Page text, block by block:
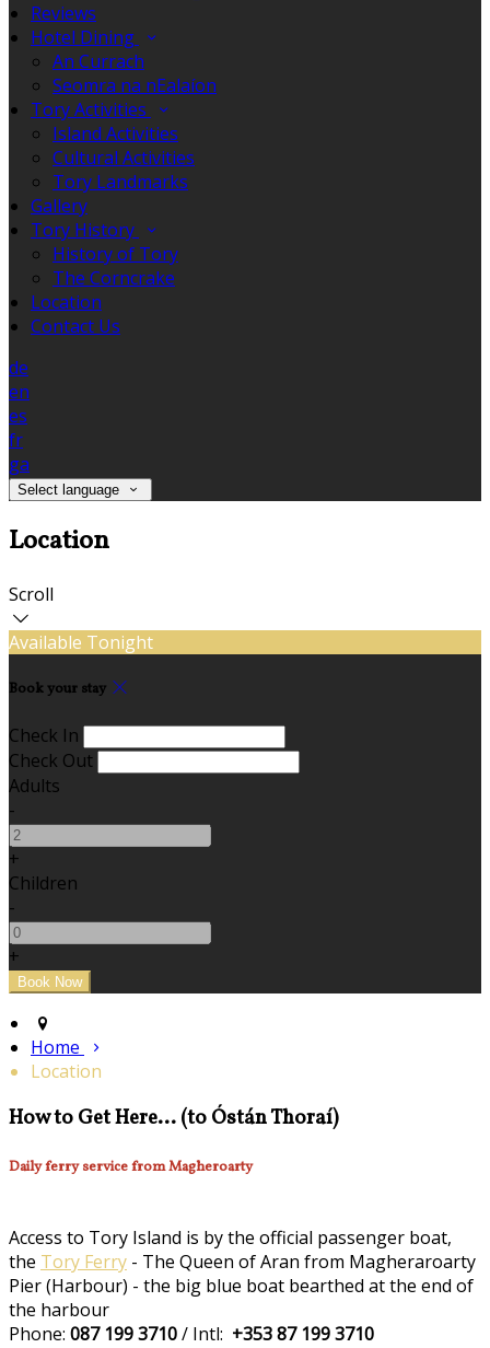
Reviews
Hotel Dining
An Currach
Seomra na nEalaíon
Tory Activities
Island Activities
Cultural Activities
Tory Landmarks
Gallery
Tory History
History of Tory
The Corncrake
Location
Contact Us
de
en
es
fr
ga
Select language
Location
Scroll
Available Tonight
Book your stay
Check In
Check Out
Adults
-
+
Children
-
+
Home
Location
How to Get Here... (to Óstán Thoraí)
Daily ferry service from Magheroarty
Access to Tory Island is by the official passenger boat,
the Tory Ferry - The Queen of Aran from Magheraroarty
Pier (Harbour) - the big blue boat bearthed at the end of
the harbour
Phone: 087 199 3710/ Intl: +353 87 199 3710